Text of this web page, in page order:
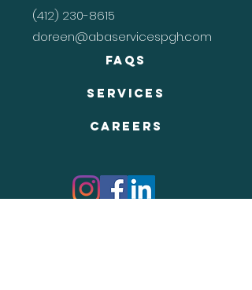
(412) 230-8615
doreen@abaservicespgh.com
FAQs
Services
Careers